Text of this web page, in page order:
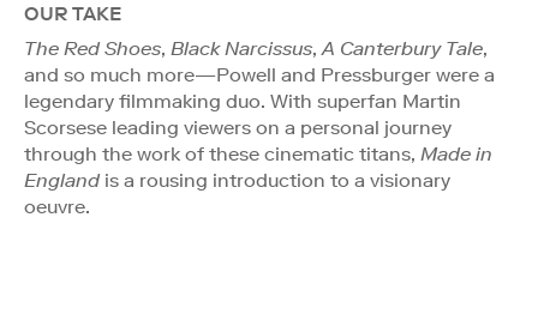
OUR TAKE
The Red Shoes, Black Narcissus,A Canterbury Tale,
and so much more—Powell and Pressburger were a
legendary filmmaking duo. With superfan Martin
Scorsese leading viewers on a personal journey
through the work of these cinematic titans, Made in
Englandis a rousing introduction to a visionary
oeuvre.